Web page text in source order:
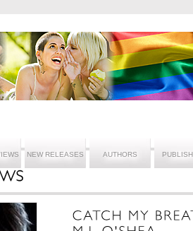
NEW RELEASES AUTHORS